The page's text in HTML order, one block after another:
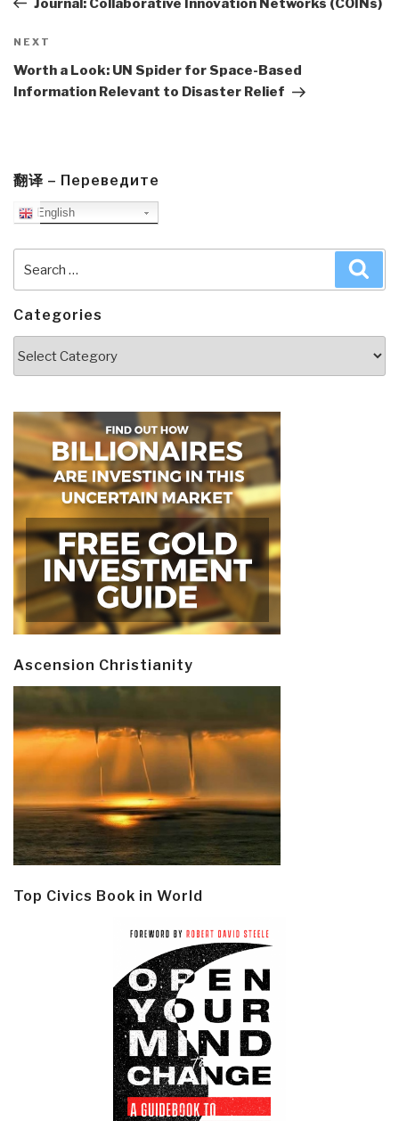
Journal: Collaborative Innovation Networks (COINs)
Next
Post
NEXT
Worth a Look: UN Spider for Space-Based
Information Relevant to Disaster Relief
翻译 – Переведите
English
for:
Categories
Ascension Christianity
Top Civics Book in World